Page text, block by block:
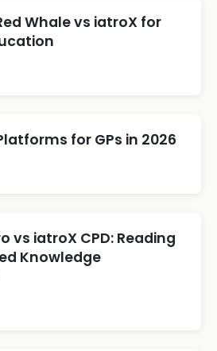
Whale vs iatroX for
for GPs in 2026
vs iatroX CPD: Reading
Knowledge